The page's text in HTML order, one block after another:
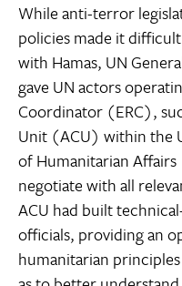
While anti-terror
policies made it
with Hamas, UN
gave UN actors
Coordinator (ERC),
Unit (ACU) within the
of Humanitarian
negotiate with all
ACU had built
officials, providing an
humanitarian